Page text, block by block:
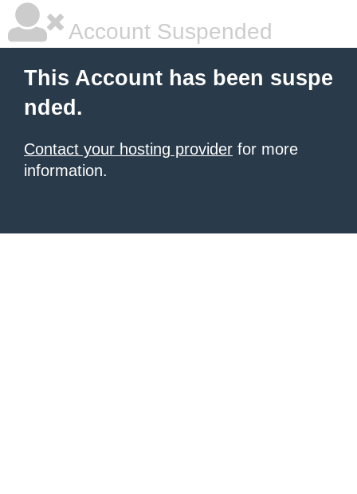
Account Suspended
This Account has been suspe
nded.
Contact your hosting provider for more
information.